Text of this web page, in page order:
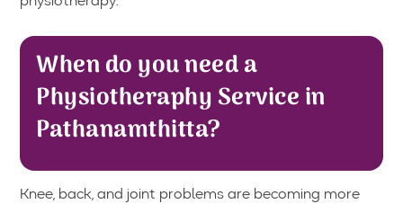
When do you need a
Physiotheraphy Service in
Pathanamthitta?
Knee, back, and joint problems are becoming more